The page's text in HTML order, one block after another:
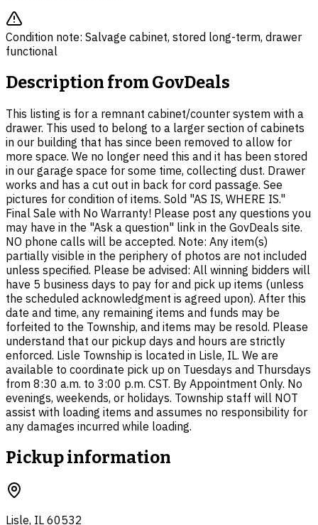
Condition note: Salvage cabinet, stored long-term, drawer
functional
Description fromGovDeals
This listing is for a remnant cabinet/counter system with a
drawer. This used to belong to a larger section of cabinets
in our building that has since been removed to allow for
more space. We no longer need this and it has been stored
in our garage space for some time, collecting dust. Drawer
works and has a cut out in back for cord passage. See
pictures for condition of items. Sold "AS IS, WHERE IS."
Final Sale with No Warranty! Please post any questions you
may have in the "Ask a question" link in the GovDeals site.
NO phone calls will be accepted. Note: Any item(s)
partially visible in the periphery of photos are not included
unless specified. Please be advised: All winning bidders will
have 5 business days to pay for and pick up items (unless
the scheduled acknowledgment is agreed upon). After this
date and time, any remaining items and funds may be
forfeited to the Township, and items may be resold. Please
understand that our pickup days and hours are strictly
enforced. Lisle Township is located in Lisle, IL. We are
available to coordinate pick up on Tuesdays and Thursdays
from 8:30 a.m. to 3:00 p.m. CST. By Appointment Only. No
evenings, weekends, or holidays. Township staff will NOT
assist with loading items and assumes no responsibility for
any damages incurred while loading.
Pickup information
Lisle, IL 60532